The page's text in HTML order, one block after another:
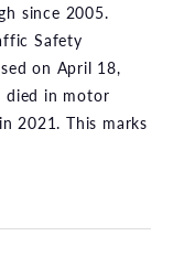
since 2005.
Safety
on April 18,
died in motor
2021. This marks